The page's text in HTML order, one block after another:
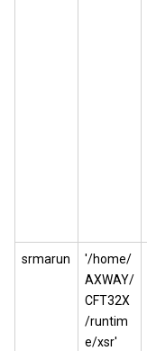
srmarun
'/home/
AXWAY/
CFT32X
/runtim
e/xsr'